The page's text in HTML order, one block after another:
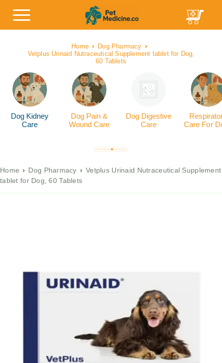
Home
Dog Pharmacy
Vetplus Urinaid Nutraceutical Supplement tablet for Dog,
60 Tablets
Dog Kidney
Care
Dog Pain &
Wound Care
Dog Digestive
Care
Care For
Home Dog Pharmacy
Vetplus Urinaid Nutraceutical Supplement
tablet for Dog, 60 Tablets